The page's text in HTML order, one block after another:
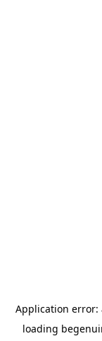
Application error:
loading